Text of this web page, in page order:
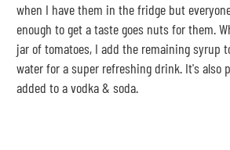
when I have them in the fridge but
enough to get a taste goes nuts for them.
jar of tomatoes, I add the remaining syrup
water for a super refreshing drink. It's also
added to a vodka & soda.